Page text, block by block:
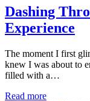
Dashing
Experience
The moment I first
knew I was about to
filled with a…
Read more